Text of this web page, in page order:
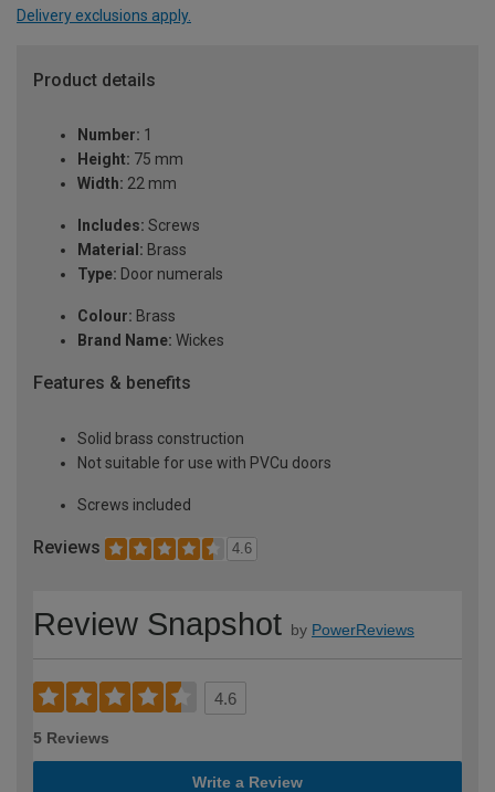
Delivery exclusions apply.
Product details
Number: 1
Height: 75 mm
Width: 22 mm
Includes: Screws
Material: Brass
Type: Door numerals
Colour: Brass
Brand Name: Wickes
Features & benefits
Solid brass construction
Not suitable for use with PVCu doors
Screws included
Reviews 4.6
Review Snapshot by PowerReviews
4.6
5 Reviews
Write a Review